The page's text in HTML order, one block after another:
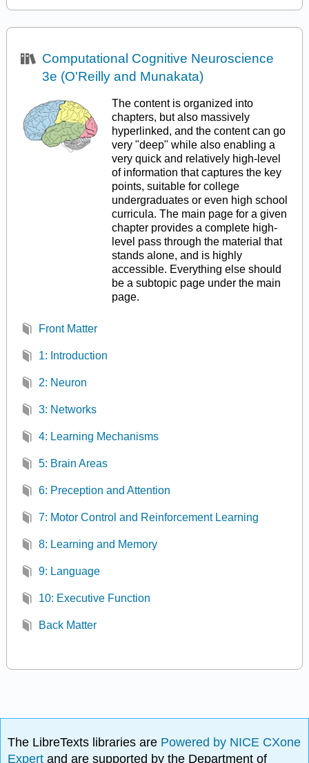
Computational Cognitive Neuroscience
3e (O'Reilly and Munakata)
The content is organized into
chapters, but also massively
hyperlinked, and the content can go
very "deep" while also enabling a
very quick and relatively high-level
of information that captures the key
points, suitable for college
undergraduates or even high school
curricula. The main page for a given
chapter provides a complete high-
level pass through the material that
stands alone, and is highly
accessible. Everything else should
be a subtopic page under the main
page.
Front Matter
1: Introduction
2: Neuron
3: Networks
4: Learning Mechanisms
5: Brain Areas
6: Preception and Attention
7: Motor Control and Reinforcement Learning
8: Learning and Memory
9: Language
10: Executive Function
Back Matter
The LibreTexts libraries are Powered by NICE CXone
Expertand are supported by the Department of